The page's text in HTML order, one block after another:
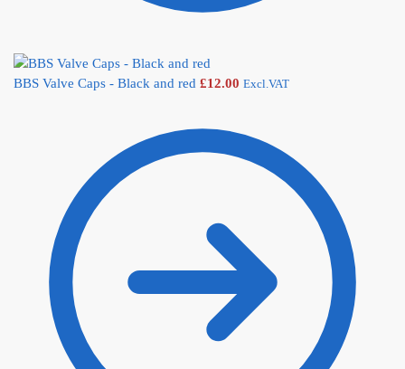
BBS Valve Caps - Black and red £12.00 Excl.VAT